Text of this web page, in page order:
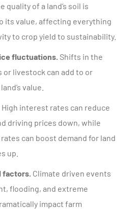
quality of a land’s soil is
its value, affecting everything
to crop yield to sustainability.
fluctuations. Shifts in the
or livestock can add to or
value.
High interest rates can reduce
driving prices down, while
can boost demand for land
up.
factors. Climate driven events
flooding, and extreme
impact farm